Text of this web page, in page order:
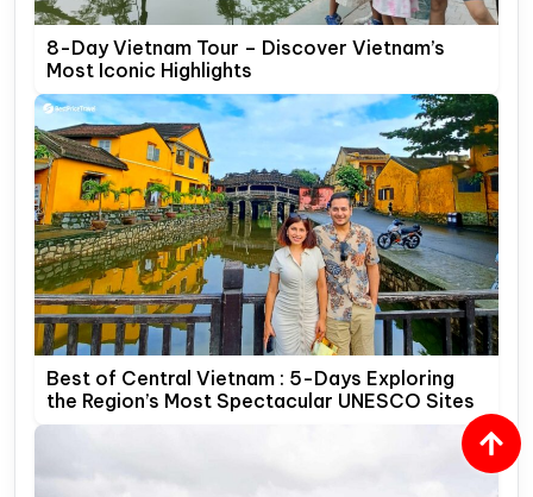
8-Day Vietnam Tour – Discover Vietnam’s
Most Iconic Highlights
Best of Central Vietnam : 5-Days Exploring
the Region’s Most Spectacular UNESCO Sites